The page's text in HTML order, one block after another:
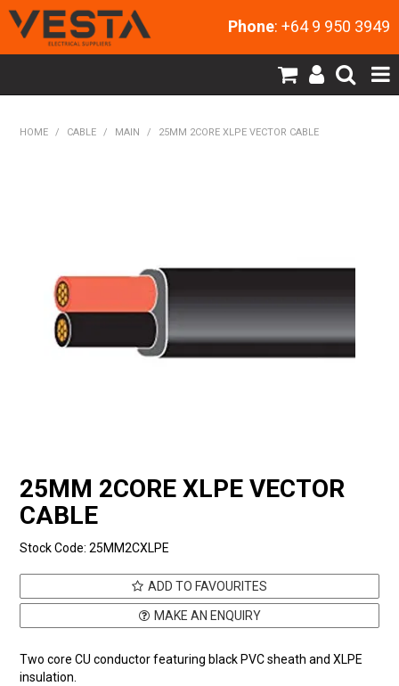
Phone: +64 9 950 3949
MY ACCOUNT
NEW PRODUCTS
EXPRESS ORDER
HOME / CABLE / MAIN / 25MM 2CORE XLPE VECTOR CABLE
25MM 2CORE XLPE VECTOR
CABLE
Stock Code: 25MM2CXLPE
ADD TO FAVOURITES
MAKE AN ENQUIRY
Two core CU conductor featuring black PVC sheath and XLPE
insulation.